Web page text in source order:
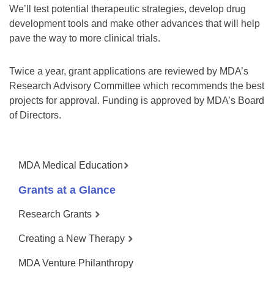
We’ll test potential therapeutic strategies, develop drug
development tools and make other advances that will help
pave the way to more clinical trials.
Twice a year, grant applications are reviewed by MDA’s
Research Advisory Committee which recommends the best
projects for approval. Funding is approved by MDA’s Board
of Directors.
MDA Medical Education
Grants at a Glance
Research Grants
Creating a New Therapy
MDA Venture Philanthropy